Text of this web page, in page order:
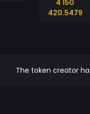
4 150
420.5479
The token creator